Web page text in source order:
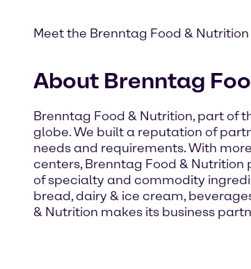
Meet the Brenntag Food &
About Brenntag
Brenntag Food & Nutrition, part of
globe. We built a reputation of
needs and requirements. With
centers, Brenntag Food &
of specialty and commodity
bread, dairy & ice cream,
& Nutrition makes its business